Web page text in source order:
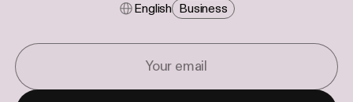
English Business